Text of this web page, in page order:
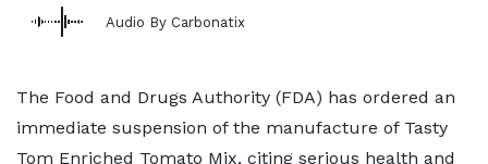
Audio By Carbonatix
The Food and Drugs Authority (FDA) has ordered an
immediate suspension of the manufacture of Tasty
Tom Enriched Tomato Mix, citing serious health and